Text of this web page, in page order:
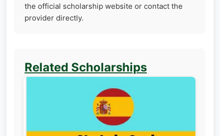
the official scholarship website or contact the
provider directly.
Related Scholarships